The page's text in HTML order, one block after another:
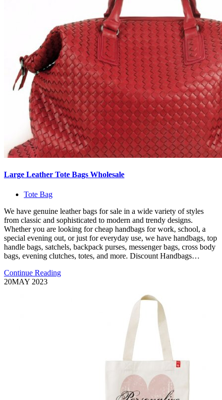
Large Leather Tote Bags Wholesale
Tote Bag
We have genuine leather bags for sale in a wide variety of styles
from classic and sophisticated to modern and trendy designs.
Whether you are looking for cheap handbags for work, school, a
special evening out, or just for everyday use, we have handbags, top
handle bags, satchels, backpack purses, messenger bags, cross body
bags, evening clutches, totes, and more. Discount Handbags…
Continue Reading
20MAY 2023